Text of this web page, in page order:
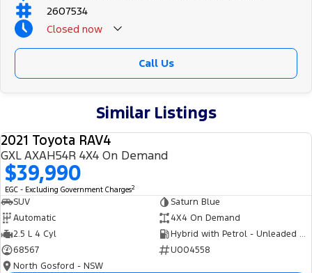
Mechanical Protection Plan. Service at one of our group's service
centres (located across NSW and QLD) to also receive capped price
servicing.
2607534
Closed now
Call Us
Similar Listings
2021 Toyota RAV4
GXL AXAH54R 4X4 On Demand
$39,990
EGC - Excluding Government Charges2
SUV
Saturn Blue
Automatic
4X4 On Demand
2.5 L 4 Cyl
Hybrid with Petrol - Unleaded ULP
68567
U004558
North Gosford - NSW